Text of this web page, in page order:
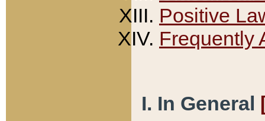
Positive
Frequently
I. In General